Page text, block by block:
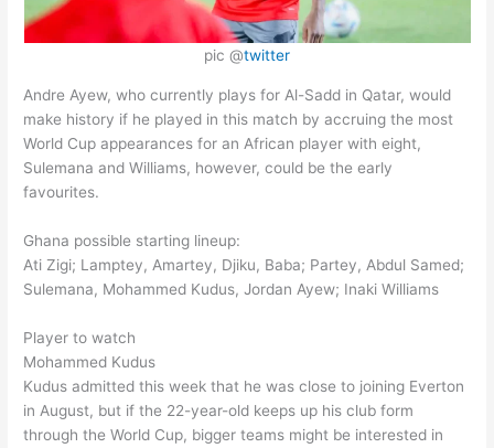
pic @twitter
Andre Ayew, who currently plays for Al-Sadd in Qatar, would
make history if he played in this match by accruing the most
World Cup appearances for an African player with eight,
Sulemana and Williams, however, could be the early
favourites.
Ghana possible starting lineup:
Ati Zigi; Lamptey, Amartey, Djiku, Baba; Partey, Abdul Samed;
Sulemana, Mohammed Kudus, Jordan Ayew; Inaki Williams
Player to watch
Mohammed Kudus
Kudus admitted this week that he was close to joining Everton
in August, but if the 22-year-old keeps up his club form
through the World Cup, bigger teams might be interested in